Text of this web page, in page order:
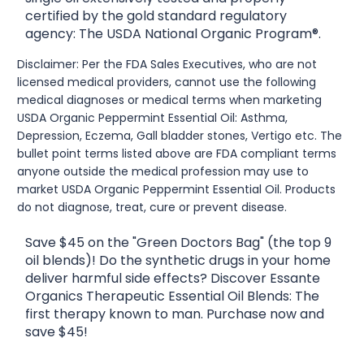
certified by the gold standard regulatory
agency: The USDA National Organic Program®.
Disclaimer: Per the FDA Sales Executives, who are not
licensed medical providers, cannot use the following
medical diagnoses or medical terms when marketing
USDA Organic Peppermint Essential Oil: Asthma,
Depression, Eczema, Gall bladder stones, Vertigo etc. The
bullet point terms listed above are FDA compliant terms
anyone outside the medical profession may use to
market USDA Organic Peppermint Essential Oil. Products
do not diagnose, treat, cure or prevent disease.
Save $45 on the "Green Doctors Bag" (the top 9
oil blends)! Do the synthetic drugs in your home
deliver harmful side effects? Discover Essante
Organics Therapeutic Essential Oil Blends: The
first therapy known to man. Purchase now and
save $45!